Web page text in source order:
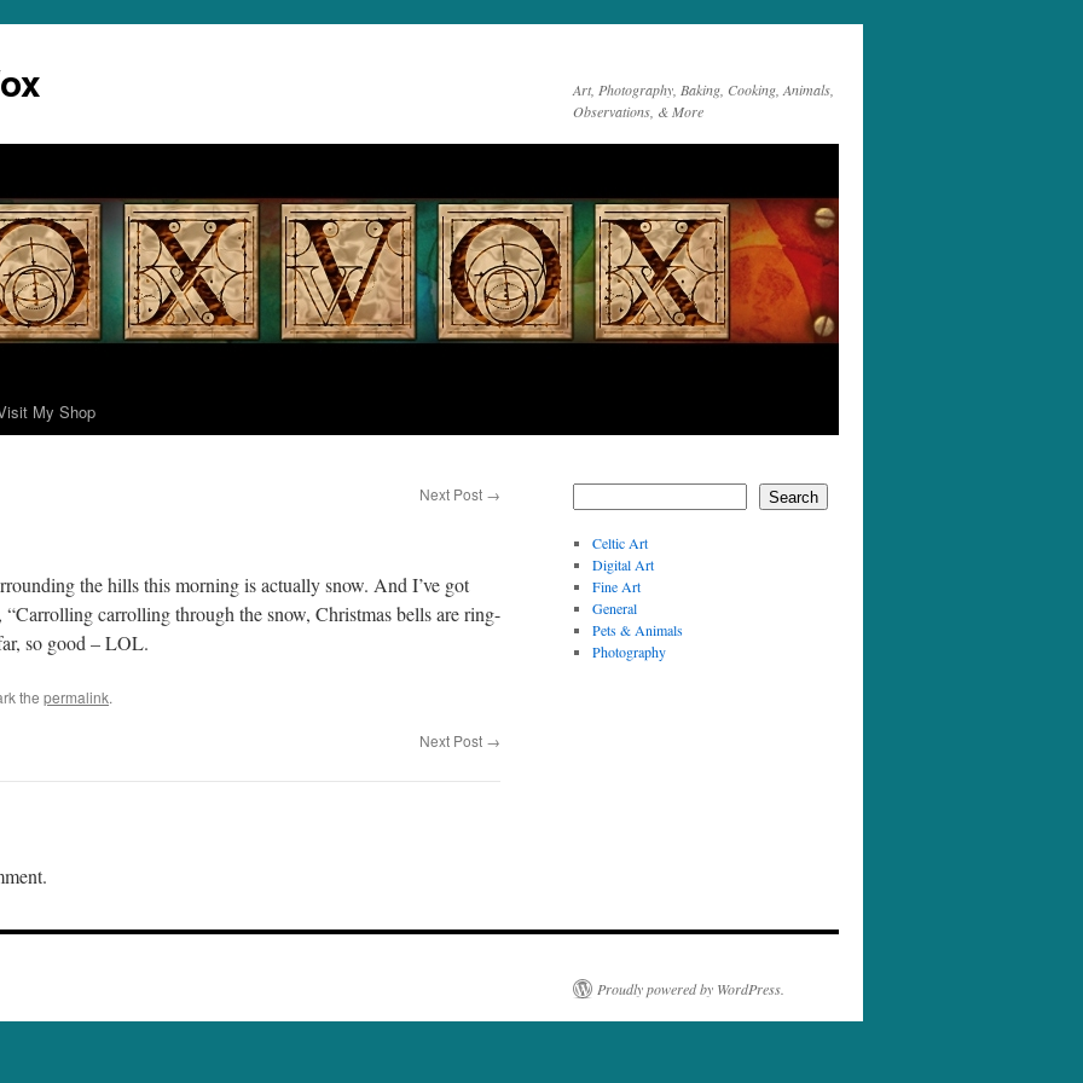
Art, Photography, Baking, Cooking, Animals,
Observations, & More
My Shop
Next Post →
the hills this morning is actually snow. And I’ve got
carrolling through the snow, Christmas bells are ring-
so good – LOL.
the permalink.
Next Post →
Search
Celtic Art
Digital Art
Fine Art
General
Pets & Animals
Photography
Proudly powered by WordPress.